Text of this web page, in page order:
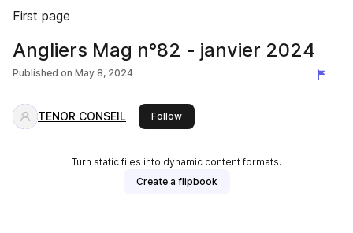
First page
Angliers Mag n°82 - janvier 2024
Published on May 8, 2024
TENOR CONSEIL Followthis publisher
Turn static files into dynamic content formats.
Create a flipbook